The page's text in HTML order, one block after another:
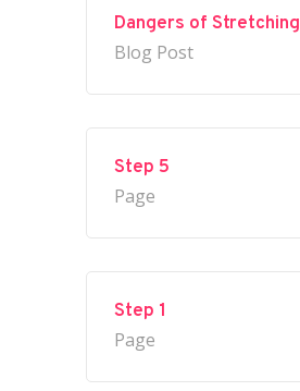
Dangers of Stretching
Blog Post
Step 5
Page
Step 1
Page